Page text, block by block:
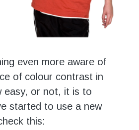
even more aware of
of colour contrast in
easy, or not, it is to
started to use a new
this: